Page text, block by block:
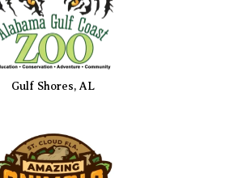
Gulf Shores, AL